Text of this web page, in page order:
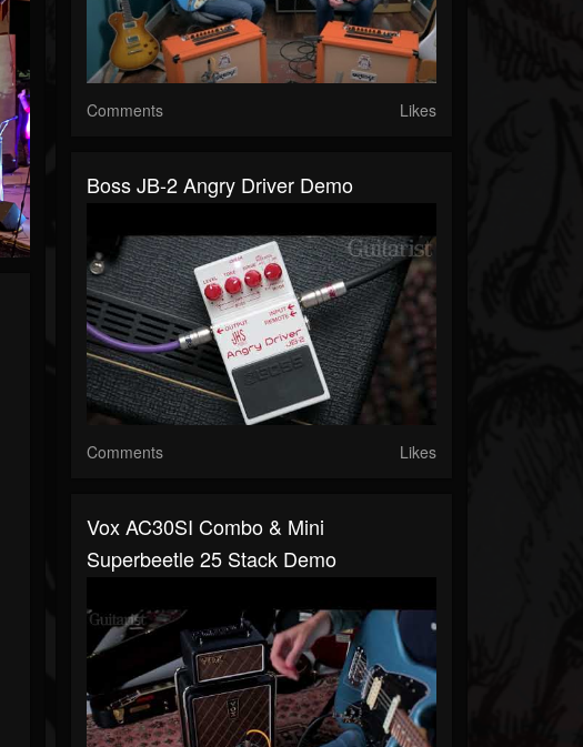
Comments Likes
Boss JB-2 Angry Driver Demo
Comments Likes
Vox AC30SI Combo & Mini
Superbeetle 25 Stack Demo